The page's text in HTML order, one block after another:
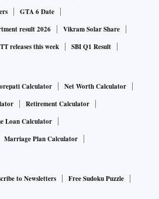
GTA 6 Date
result 2026
Vikram Solar Share
releases this week SBI Q1 Result
Calculator
Net Worth Calculator
Retirement Calculator
Loan Calculator
Marriage Plan Calculator
to Newsletters
Free Sudoku Puzzle